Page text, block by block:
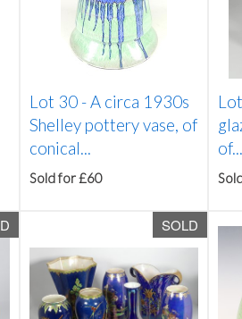
Lot 30 -A circa 1930s
Shelley pottery vase, of
conical...
Sold for £60
of...
SOLD